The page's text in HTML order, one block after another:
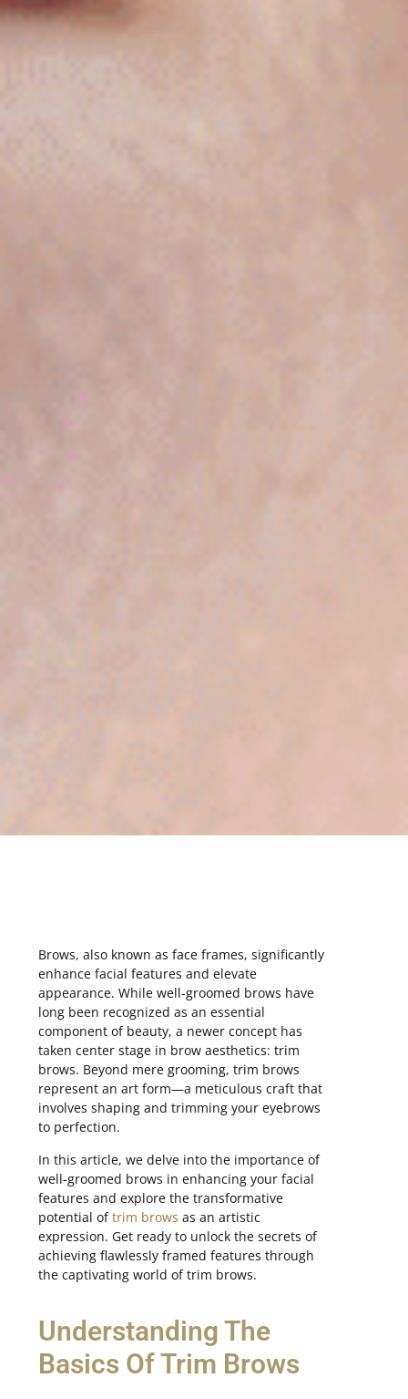
Brows, also known as face frames, significantly
enhance facial features and elevate
appearance. While well-groomed brows have
long been recognized as an essential
component of beauty, a newer concept has
taken center stage in brow aesthetics: trim
brows. Beyond mere grooming, trim brows
represent an art form—a meticulous craft that
involves shaping and trimming your eyebrows
to perfection.
In this article, we delve into the importance of
well-groomed brows in enhancing your facial
features and explore the transformative
potential oftrim brows as an artistic
expression. Get ready to unlock the secrets of
achieving flawlessly framed features through
the captivating world of trim brows.
Understanding The
Basics Of Trim Brows